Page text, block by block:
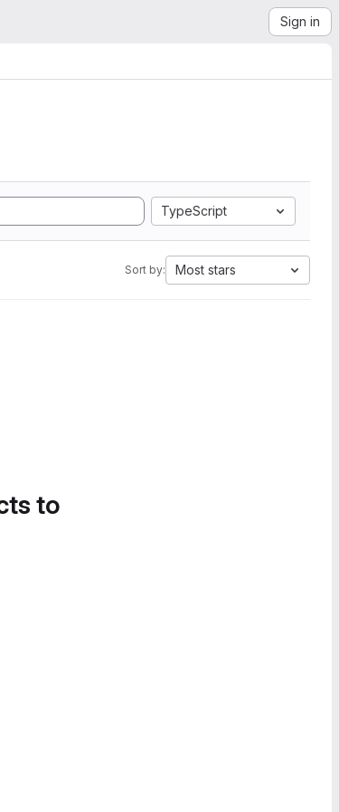
Sign in
TypeScript
Sort by: Most stars
to